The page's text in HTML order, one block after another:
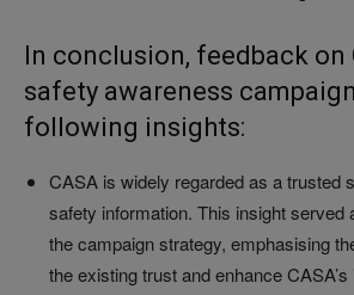
In conclusion, feedback on
safety awareness
following insights:
CASA is widely regarded as a trusted
safety information. This insight served
the campaign strategy, emphasising
the existing trust and enhance CASA’s